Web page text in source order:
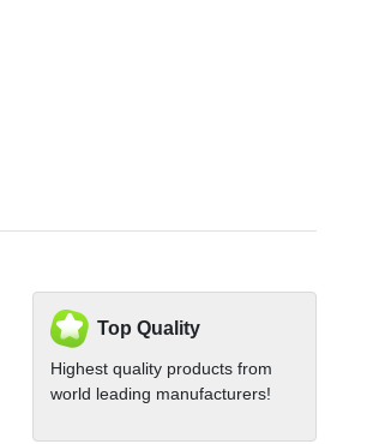
Top Quality
Highest quality products from
world leading manufacturers!